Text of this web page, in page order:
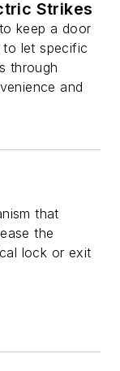
Strikes
keep a door
let specific
through
and
that
the
lock or exit